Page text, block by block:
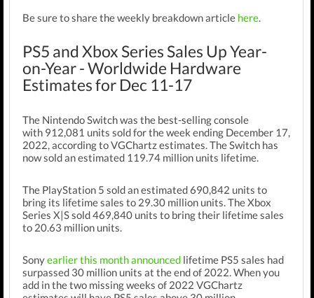
Be sure to share the weekly breakdown article here.
PS5 and Xbox Series Sales Up Year-
on-Year - Worldwide Hardware
Estimates for Dec 11-17
The Nintendo Switch was the best-selling console
with 912,081 units sold for the week ending December 17,
2022, according to VGChartz estimates.The Switch has
now sold an estimated 119.74 million units lifetime.
The PlayStation 5 sold an estimated 690,842 units to
bring its lifetime sales to 29.30 million units. The Xbox
Series X|S sold 469,840 units to bring their lifetime sales
to 20.63 million units.
Sonyearlier this month announced lifetime PS5 sales had
surpassed 30 million units at the end of 2022. When you
add in the two missing weeks of 2022 VGChartz